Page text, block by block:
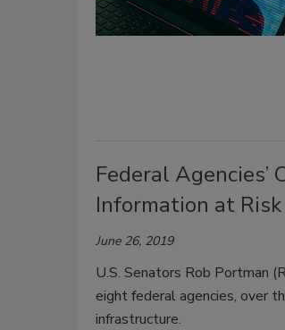
Federal Agencies’
Information at Risk
June 26, 2019
U.S. Senators Rob Portman
eight federal agencies, over
infrastructure.